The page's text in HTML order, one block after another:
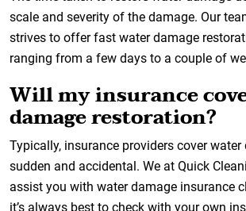
scale and severity of the damage. Our
strives to offer fast water damage
ranging from a few days to a couple of
Will my insurance
damage restoration?
Typically, insurance providers cover water
sudden and accidental. We at Quick
assist you with water damage insurance
it’s always best to check with your own